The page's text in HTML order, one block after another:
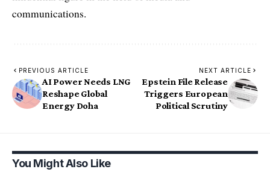
communications.
PREVIOUS ARTICLE
AI Power Needs LNG
Reshape Global
Energy Doha
NEXT ARTICLE
Epstein File Release
Triggers European
Political Scrutiny
You Might Also Like